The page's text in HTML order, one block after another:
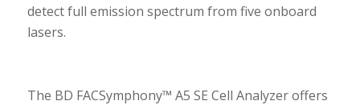
detect full emission spectrum from five onboard
lasers.
The BD FACSymphony™ A5 SE Cell Analyzer offers